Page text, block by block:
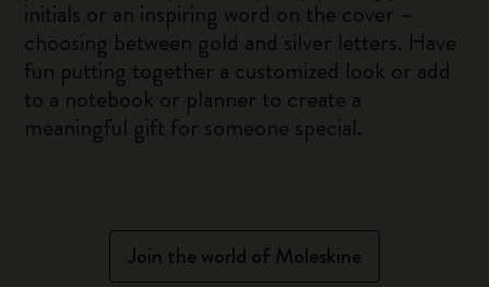
initials or an inspiring word on the cover –
choosing between gold and silver letters. Have
fun putting together a customized look or add
to a notebook or planner to create a
meaningful gift for someone special.
Join the world of Moleskine